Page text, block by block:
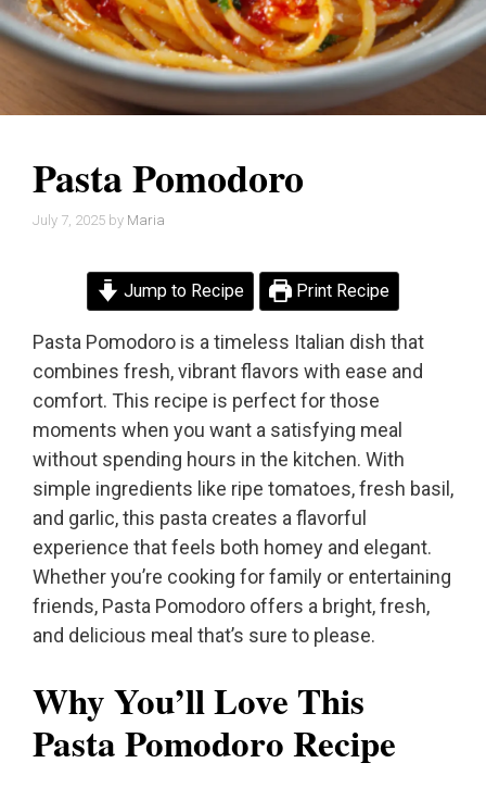
Pasta Pomodoro
July 7, 2025 by Maria
Jump to Recipe Print Recipe
Pasta Pomodoro is a timeless Italian dish that
combines fresh, vibrant flavors with ease and
comfort. This recipe is perfect for those
moments when you want a satisfying meal
without spending hours in the kitchen. With
simple ingredients like ripe tomatoes, fresh basil,
and garlic, this pasta creates a flavorful
experience that feels both homey and elegant.
Whether you’re cooking for family or entertaining
friends, Pasta Pomodoro offers a bright, fresh,
and delicious meal that’s sure to please.
Why You’ll Love This
Pasta Pomodoro Recipe